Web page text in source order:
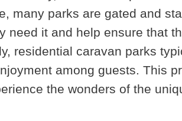
many parks are gated and
it and help ensure that
residential caravan parks
among guests. This
the wonders of the